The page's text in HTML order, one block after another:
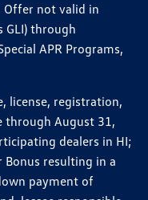
Offer not valid in
GLI) through
APR Programs,
license, registration,
through August 31,
dealers in HI;
Bonus resulting in a
payment of